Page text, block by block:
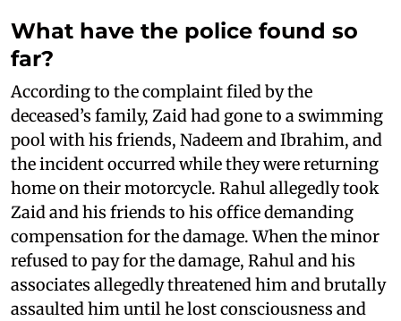
What have the police found so
far?
According to the complaint filed by the
deceased’s family, Zaid had gone to a swimming
pool with his friends, Nadeem and Ibrahim, and
the incident occurred while they were returning
home on their motorcycle. Rahul allegedly took
Zaid and his friends to his office demanding
compensation for the damage. When the minor
refused to pay for the damage, Rahul and his
associates allegedly threatened him and brutally
assaulted him until he lost consciousness and